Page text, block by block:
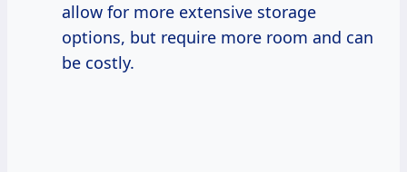
allow for more extensive storage
options, but require more room and can
be costly.